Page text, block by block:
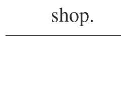
shop.